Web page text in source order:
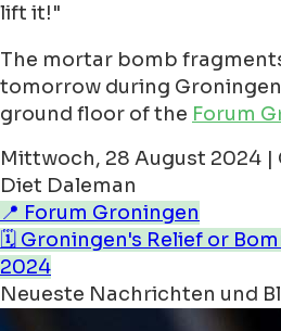
lift it!"
The mortar bomb
tomorrow during
ground floor of the Forum
Mittwoch, 28 August 2024 |
Diet Daleman
📍 Forum Groningen
🗓️ Groningen's Relief or
2024
Neueste Nachrichten und